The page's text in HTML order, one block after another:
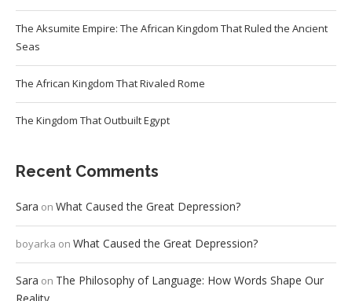
The Aksumite Empire: The African Kingdom That Ruled the Ancient
Seas
The African Kingdom That Rivaled Rome
The Kingdom That Outbuilt Egypt
Recent Comments
Sara on What Caused the Great Depression?
boyarka on What Caused the Great Depression?
Sara on The Philosophy of Language: How Words Shape Our